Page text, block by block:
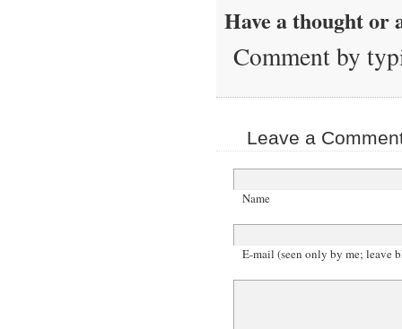
Have a thought or
Comment by
Leave a
Name
E-mail (seen only by me; leave